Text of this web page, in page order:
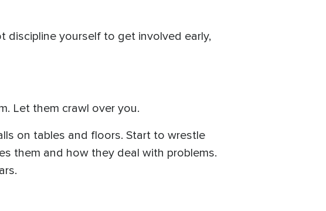
yourself to get involved early,
Let them crawl over you.
on tables and floors. Start to wrestle
them and how they deal with problems.